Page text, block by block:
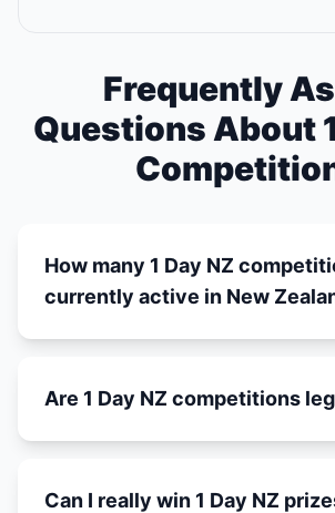
Frequently
Questions About
How many 1 Day NZ
currently active in New
Are 1 Day NZ competitions
Can I really win 1 Day NZ